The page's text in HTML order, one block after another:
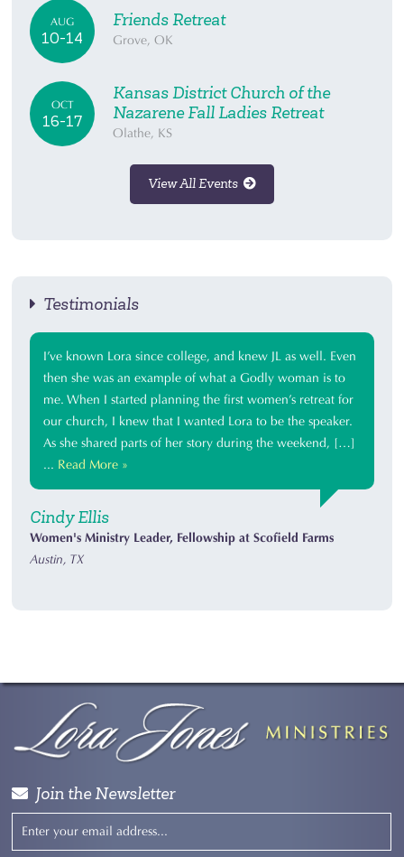
AUG
10-14
Friends Retreat
Grove, OK
OCT
16-17
Kansas District Church of the
Nazarene Fall Ladies Retreat
Olathe, KS
View All Events
Testimonials
I’ve known Lora since college, and knew JL as well. Even
then she was an example of what a Godly woman is to
me. When I started planning the first women’s retreat for
our church, I knew that I wanted Lora to be the speaker.
As she shared parts of her story during the weekend, […]
... Read More »
Cindy Ellis
Women's Ministry Leader, Fellowship at Scofield Farms
Austin, TX
Join the Newsletter